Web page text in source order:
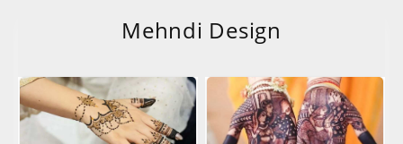
Mehndi Design